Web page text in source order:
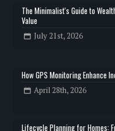
The Minimalist's Guide to
Value
July 21st, 2026
How GPS Monitoring Enhance
April 28th, 2026
Lifecycle Planning for Homes: